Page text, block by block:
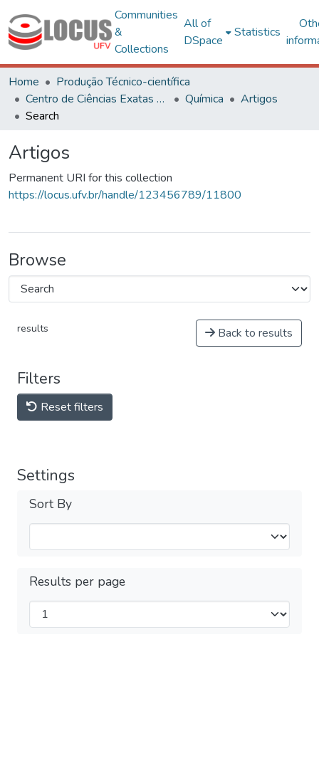
Communities
&
Collections
All of
DSpace
Statistics
Home
Produção Técnico-científica
Centro de Ciências Exatas e Tecnológicas
Química
Artigos
Search
Artigos
Permanent URI for this collection
https://locus.ufv.br/handle/123456789/11800
Browse
results Back to results
Filters
Reset filters
Settings
Sort By
Results per page